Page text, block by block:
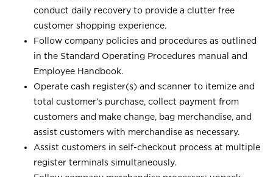
conduct daily recovery to provide a clutter free
customer shopping experience.
Follow company policies and procedures as outlined
in the Standard Operating Procedures manual and
Employee Handbook.
Operate cash register(s) and scanner to itemize and
total customer’s purchase, collect payment from
customers and make change, bag merchandise, and
assist customers with merchandise as necessary.
Assist customers in self-checkout process at multiple
register terminals simultaneously.